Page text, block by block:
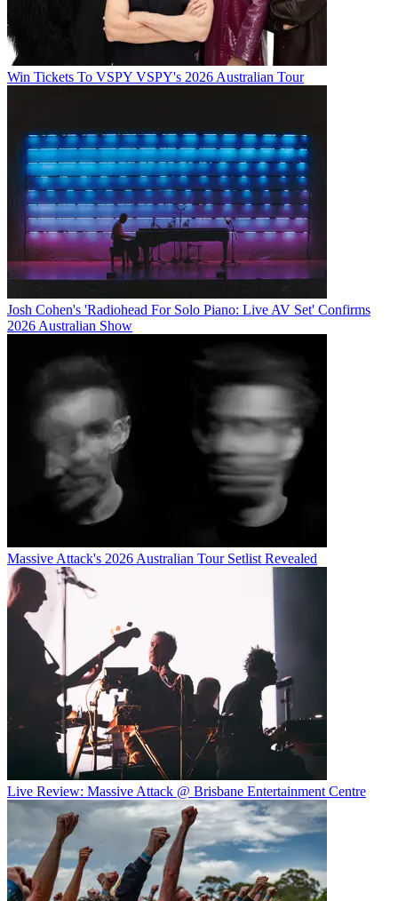
Win Tickets To VSPY VSPY's 2026 Australian Tour
Josh Cohen's 'Radiohead For Solo Piano: Live AV Set' Confirms
2026 Australian Show
Massive Attack's 2026 Australian Tour Setlist Revealed
Live Review: Massive Attack @ Brisbane Entertainment Centre